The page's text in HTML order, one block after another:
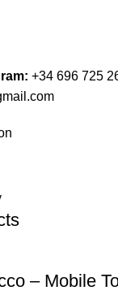
+34 696 725
– Mobile